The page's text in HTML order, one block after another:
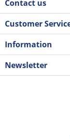
Contact us
Customer
Information
Newsletter